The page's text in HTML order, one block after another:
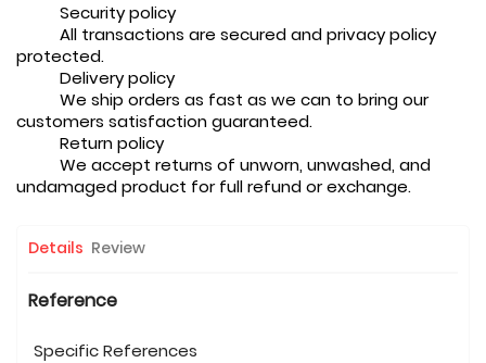
Security policy
All transactions are secured and privacy policy
protected.
Delivery policy
We ship orders as fast as we can to bring our
customers satisfaction guaranteed.
Return policy
We accept returns of unworn, unwashed, and
undamaged product for full refund or exchange.
Details Review
Reference
Specific References